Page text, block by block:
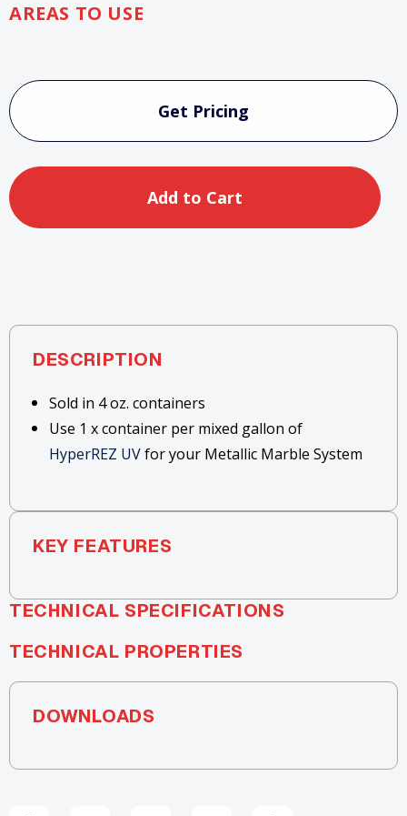
AREAS TO USE
Current
Stock:
Get Pricing
DESCRIPTION
Sold in 4 oz. containers
Use 1 x container per mixed gallon of
HyperREZ UVfor your Metallic Marble System
KEY FEATURES
TECHNICAL SPECIFICATIONS
TECHNICAL PROPERTIES
DOWNLOADS